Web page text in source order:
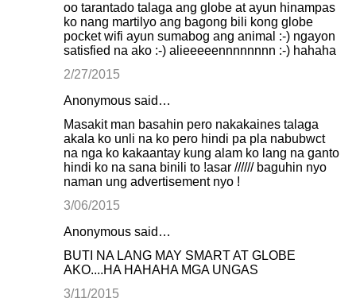
oo tarantado talaga ang globe at ayun hinampas
ko nang martilyo ang bagong bili kong globe
pocket wifi ayun sumabog ang animal :-) ngayon
satisfied na ako :-) alieeeeennnnnnnn :-) hahaha
2/27/2015
Anonymous said…
Masakit man basahin pero nakakaines talaga
akala ko unli na ko pero hindi pa pla nabubwct
na nga ko kakaantay kung alam ko lang na ganto
hindi ko na sana binili to !asar ////// baguhin nyo
naman ung advertisement nyo !
3/06/2015
Anonymous said…
BUTI NA LANG MAY SMART AT GLOBE
AKO....HA HAHAHA MGA UNGAS
3/11/2015